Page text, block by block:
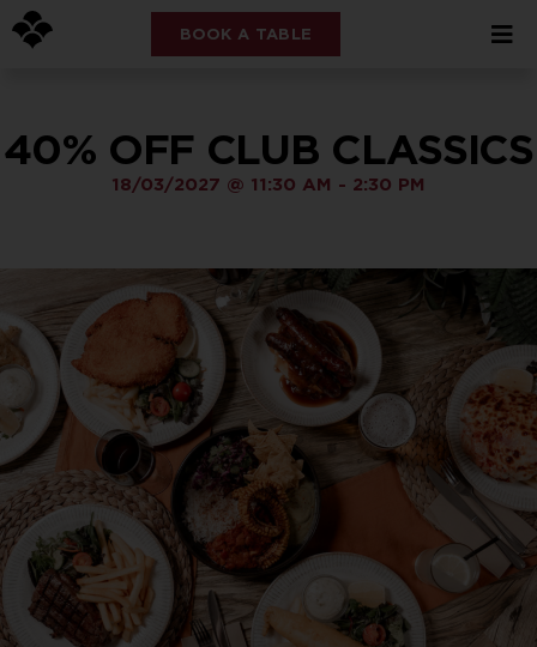
BOOK A TABLE
40% OFF CLUB CLASSICS
18/03/2027 @ 11:30 AM - 2:30 PM